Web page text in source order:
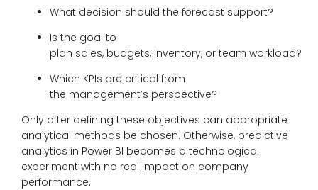
What decision should the forecast support?
Is the goal to
plan sales, budgets, inventory, or team workload?
Which KPIs are critical from
the management’s perspective?
Only after defining these objectives can appropriate
analytical methods be chosen. Otherwise, predictive
analytics in Power BI becomes a technological
experiment with no real impact on company
performance.